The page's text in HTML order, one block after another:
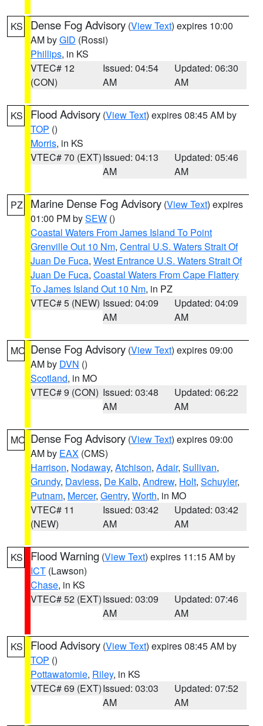
KS Dense Fog Advisory (View Text) expires 10:00
AM byGID (Rossi)
Phillips, in KS
VTEC# 12
(CON)
Issued: 04:54
AM
Updated: 06:30
AM
KS Flood Advisory (View Text) expires 08:45 AM by
TOP ()
Morris, in KS
VTEC# 70 (EXT)Issued: 04:13
AM
Updated: 05:46
AM
PZ Marine Dense Fog Advisory (View Text) expires
01:00 PM bySEW ()
Coastal Waters From James Island To Point
Grenville Out 10 Nm, Central U.S. Waters Strait Of
Juan De Fuca, West Entrance U.S. Waters Strait Of
Juan De Fuca, Coastal Waters From Cape Flattery
To James Island Out 10 Nm, in PZ
VTEC# 5 (NEW) Issued: 04:09
AM
Updated: 04:09
AM
MO Dense Fog Advisory (View Text) expires 09:00
AM by DVN ()
Scotland, in MO
VTEC# 9 (CON) Issued: 03:48
AM
Updated: 06:22
AM
MO Dense Fog Advisory (View Text) expires 09:00
AM by EAX (CMS)
Harrison, Nodaway, Atchison, Adair, Sullivan,
Grundy, Daviess, De Kalb, Andrew, Holt, Schuyler,
Putnam, Mercer, Gentry, Worth, in MO
VTEC# 11
(NEW)
Issued: 03:42
AM
Updated: 03:42
AM
KS Flood Warning (View Text) expires 11:15 AM by
ICT (Lawson)
Chase, in KS
VTEC# 52 (EXT)Issued: 03:09
AM
Updated: 07:46
AM
KS Flood Advisory (View Text) expires 08:45 AM by
TOP ()
Pottawatomie, Riley, in KS
VTEC# 69 (EXT)Issued: 03:03
AM
Updated: 07:52
AM